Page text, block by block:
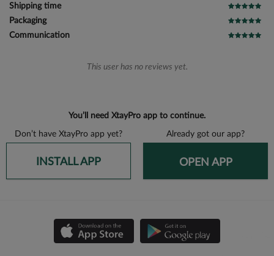
Shipping time
Packaging
Communication
This user has no reviews yet.
You’ll need XtayPro app to continue.
Don’t have XtayPro app yet? Already got our app?
INSTALL APP OPEN APP